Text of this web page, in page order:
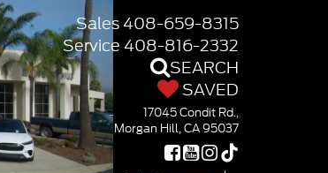
Sales408-659-8315
Service 408-816-2332
SEARCH
SAVED
17045 Condit Rd.,
Morgan Hill, CA 95037